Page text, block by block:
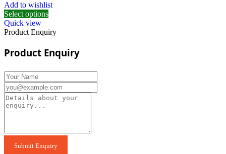
Add to wishlist
Select options
Quick view
Product Enquiry
Product Enquiry